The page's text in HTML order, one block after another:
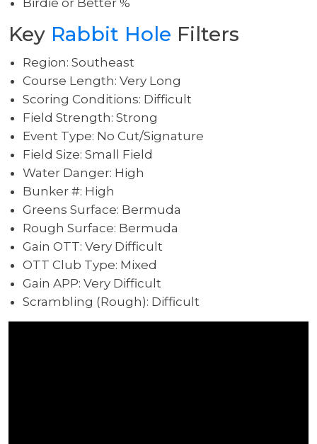
Birdie or Better %
Key Rabbit Hole Filters
Region: Southeast
Course Length: Very Long
Scoring Conditions: Difficult
Field Strength: Strong
Event Type: No Cut/Signature
Field Size: Small Field
Water Danger: High
Bunker #: High
Greens Surface: Bermuda
Rough Surface: Bermuda
Gain OTT: Very Difficult
OTT Club Type: Mixed
Gain APP: Very Difficult
Scrambling (Rough): Difficult